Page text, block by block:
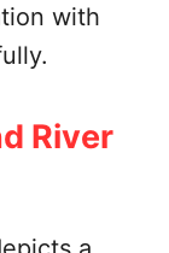
with
River